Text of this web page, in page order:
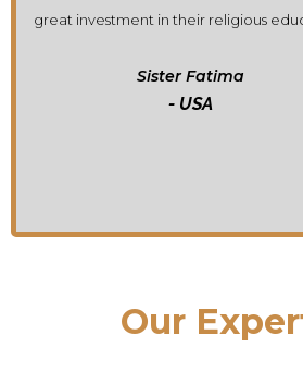
education.
this website for any
Our